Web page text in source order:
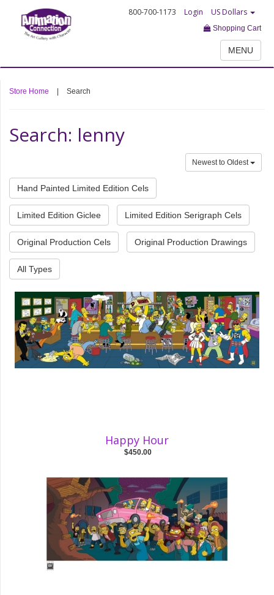
800-700-1173 Login US Dollars
Shopping Cart
MENU
Store Home Search
Search: lenny
Newest to Oldest
Hand Painted Limited Edition Cels
Limited Edition Giclee Limited Edition Serigraph Cels
Original Production Cels Original Production Drawings
All Types
Happy Hour
$450.00